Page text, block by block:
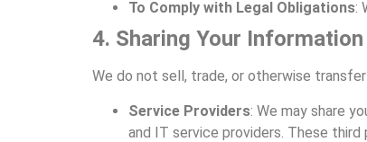
To Comply with Legal Obligations:
4. Sharing Your Information
We do not sell, trade, or otherwise
Service Providers: We may share
and IT service providers. These